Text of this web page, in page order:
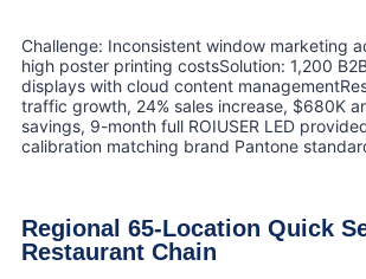
Challenge: Inconsistent window marketing
high poster printing costsSolution: 1,200
displays with cloud content
traffic growth, 24% sales increase, $680K
savings, 9-month full ROIUSER LED
calibration matching brand Pantone
Regional 65-Location Quick
Restaurant Chain